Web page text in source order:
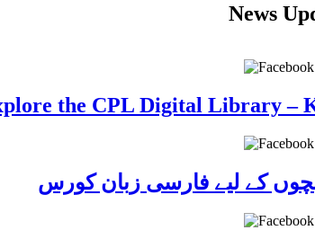
News
the CPL Digital Library –
بچوں کے لیے فارسی زبان کورس